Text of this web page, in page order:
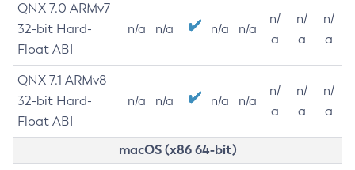
QNX 7.0 ARMv7
32-bit Hard-
Float ABI
n/a n/a n/a n/a
n/
a
n/
a
n/
a
QNX 7.1 ARMv8
32-bit Hard-
Float ABI
n/a n/a n/a n/a
n/
a
n/
a
n/
a
macOS (x86 64-bit)